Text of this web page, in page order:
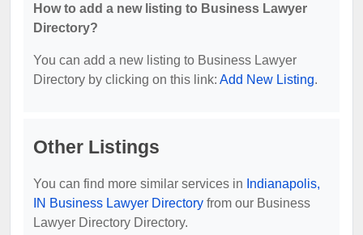
How to add a new listing to Business Lawyer
Directory?
You can add a new listing to Business Lawyer
Directory by clicking on this link: Add New Listing.
Other Listings
You can find more similar services in Indianapolis,
IN Business Lawyer Directory from our Business
Lawyer Directory Directory.